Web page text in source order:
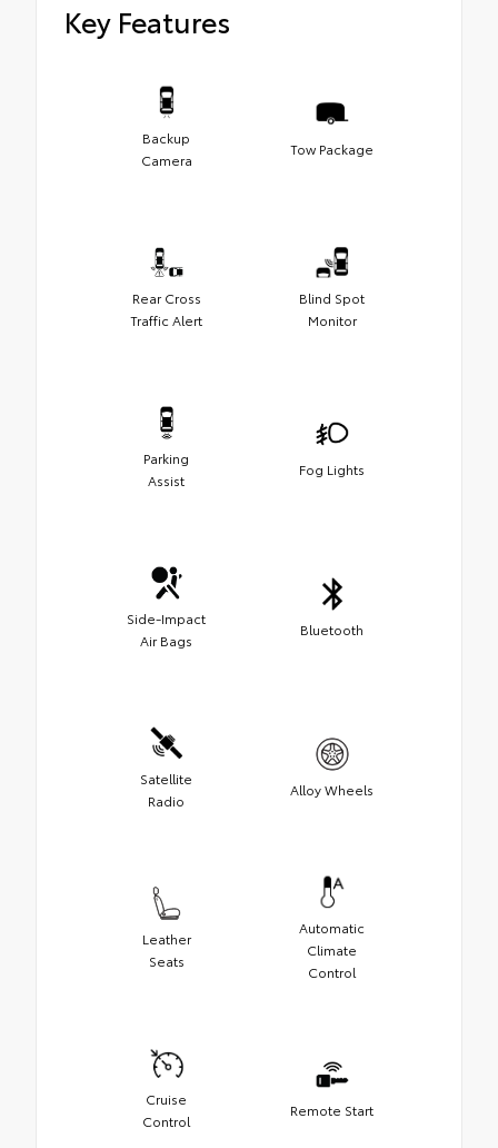
Key Features
Backup
Camera
Tow Package
Rear Cross
Traffic Alert
Blind Spot
Monitor
Parking
Assist
Fog Lights
Side-Impact
Air Bags
Bluetooth
Satellite
Radio
Alloy Wheels
Leather
Seats
Automatic
Climate
Control
Cruise
Control
Remote Start